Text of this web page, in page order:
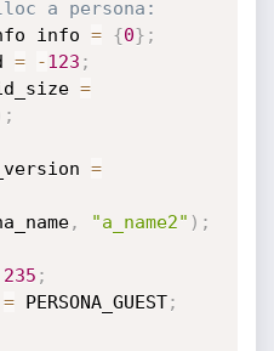
a persona:
info = {0} ;
= -123 ;
=
;
=
, "a_name2" ) ;
235 ;
= PERSONA_GUEST;